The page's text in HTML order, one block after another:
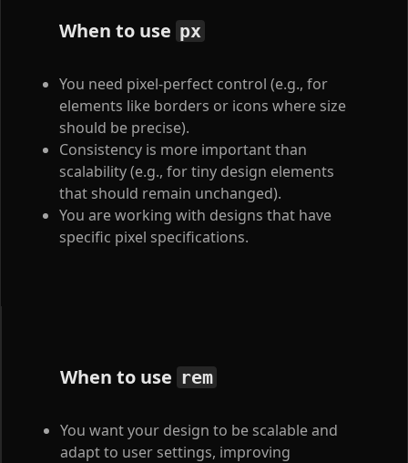
When to use px
You need pixel-perfect control (e.g., for
elements like borders or icons where size
should be precise).
Consistency is more important than
scalability (e.g., for tiny design elements
that should remain unchanged).
You are working with designs that have
specific pixel specifications.
When to use rem
You want your design to be scalable and
adapt to user settings, improving